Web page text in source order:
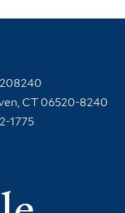
Information
208240
CT 06520-8240
1775
Library